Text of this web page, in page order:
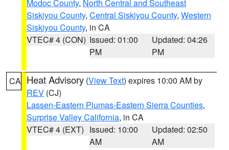
Modoc County, North Central and Southeast
Siskiyou County, Central Siskiyou County, Western
Siskiyou County, in CA
VTEC# 4 (CON) Issued: 01:00
PM
Updated: 04:26
PM
CA Heat Advisory (View Text) expires 10:00 AM by
REV (CJ)
Lassen-Eastern Plumas-Eastern Sierra Counties,
Surprise Valley California, in CA
VTEC# 4 (EXT) Issued: 10:00
AM
Updated: 02:50
AM